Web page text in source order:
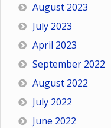
August 2023
July 2023
April 2023
September 2022
August 2022
July 2022
June 2022